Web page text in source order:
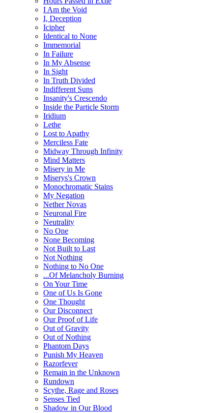
I Am the Void
I, Deception
Icipher
Identical to None
Immemorial
In Failure
In My Absense
In Sight
In Truth Divided
Indifferent Suns
Insanity's Crescendo
Inside the Particle Storm
Iridium
Lethe
Lost to Apathy
Merciless Fate
Midway Through Infinity
Mind Matters
Misery in Me
Miserys's Crown
Monochromatic Stains
My Negation
Nether Novas
Neuronal Fire
Neutrality
No One
None Becoming
Not Built to Last
Not Nothing
Nothing to No One
...Of Melancholy Burning
On Your Time
One of Us Is Gone
One Thought
Our Disconnect
Our Proof of Life
Out of Gravity
Out of Nothing
Phantom Days
Punish My Heaven
Razorfever
Remain in the Unknown
Rundown
Scythe, Rage and Roses
Senses Tied
Shadow in Our Blood